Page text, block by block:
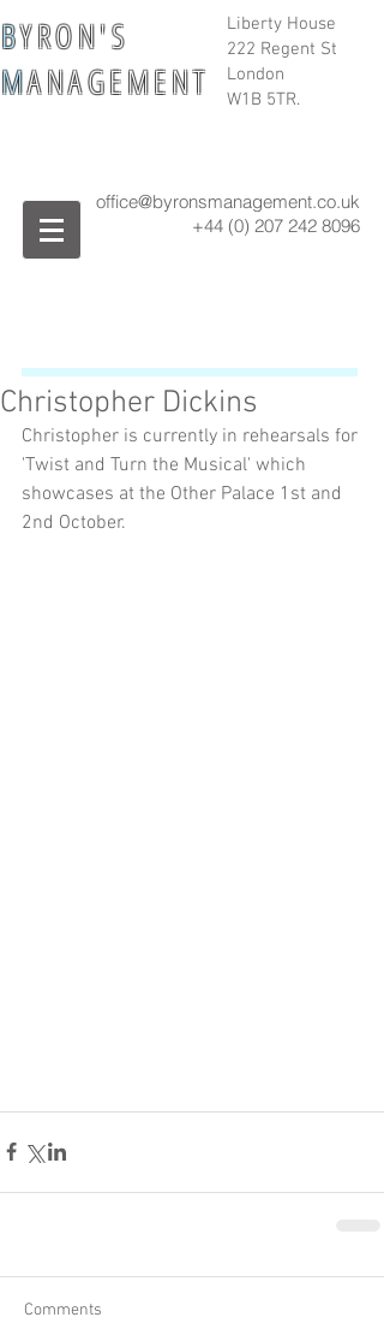
Liberty House
222 Regent St
London
W1B 5TR.
BY R O N ' S
MA N A G E M E N T
office@byronsmanagement.co.uk
+44 (0) 207 242 8096
Christopher Dickins
Christopher is currently in rehearsals for
'Twist and Turn the Musical' which
showcases at the Other Palace 1st and
2nd October.
Comments